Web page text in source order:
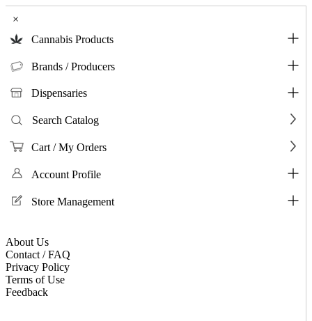
×
Cannabis Products
Brands / Producers
Dispensaries
Search Catalog
Cart / My Orders
Account Profile
Store Management
About Us
Contact / FAQ
Privacy Policy
Terms of Use
Feedback